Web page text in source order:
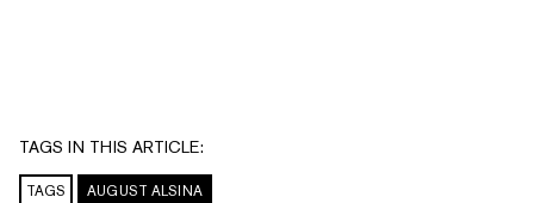
TAGS IN THIS ARTICLE:
TAGS AUGUST ALSINA